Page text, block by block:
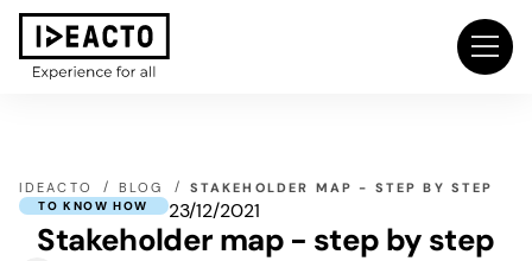
IDEACTO BLOG STAKEHOLDER MAP - STEP BY STEP
TO KNOW HOW 23/12/2021
Stakeholder map - step by step